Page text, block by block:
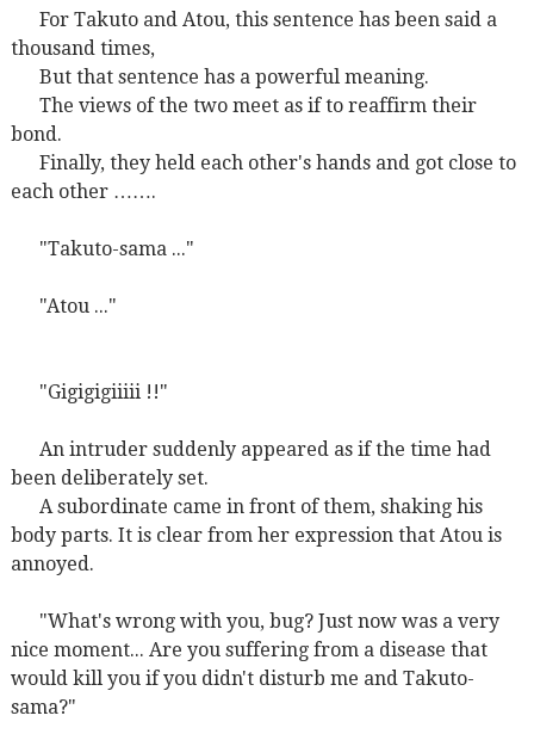
For Takuto and Atou, this sentence has been said a
thousand times,
But that sentence has a powerful meaning.
The views of the two meet as if to reaffirm their
bond.
Finally, they held each other's hands and got close to
each other …….
"Takuto-sama ..."
"Atou ..."
"Gigigigiiiii !!"
An intruder suddenly appeared as if the time had
been deliberately set.
A subordinate came in front of them, shaking his
body parts. It is clear from her expression that Atou is
annoyed.
"What's wrong with you, bug? Just now was a very
nice moment... Are you suffering from a disease that
would kill you if you didn't disturb me and Takuto-
sama?"